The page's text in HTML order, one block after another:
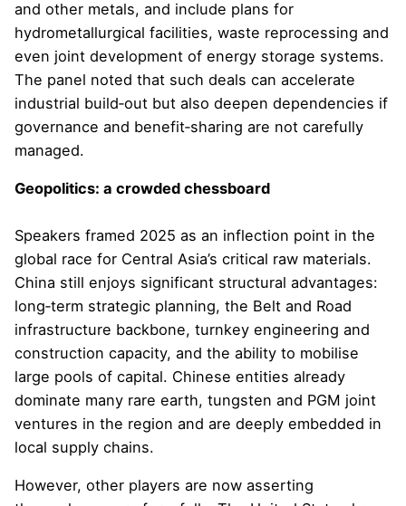
and other metals, and include plans for
hydrometallurgical facilities, waste reprocessing and
even joint development of energy storage systems.
The panel noted that such deals can accelerate
industrial build‑out but also deepen dependencies if
governance and benefit‑sharing are not carefully
managed.
Geopolitics: a crowded chessboard
Speakers framed 2025 as an inflection point in the
global race for Central Asia’s critical raw materials.
China still enjoys significant structural advantages:
long‑term strategic planning, the Belt and Road
infrastructure backbone, turnkey engineering and
construction capacity, and the ability to mobilise
large pools of capital. Chinese entities already
dominate many rare earth, tungsten and PGM joint
ventures in the region and are deeply embedded in
local supply chains.
However, other players are now asserting